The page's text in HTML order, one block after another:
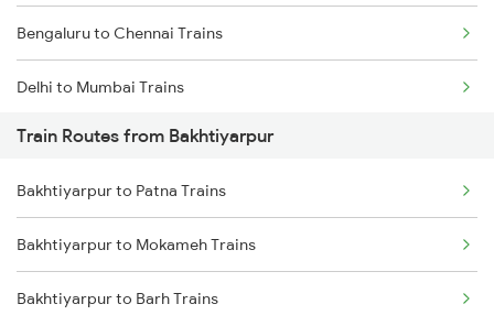
Bengaluru to Chennai Trains
Delhi to Mumbai Trains
Mumbai to Pune Trains
Delhi to Jammu Trains
Mumbai to Delhi Trains
Mumbai to Goa Trains
Train Routes from Bakhtiyarpur
Bakhtiyarpur to Patna Trains
Bakhtiyarpur to Mokameh Trains
Bakhtiyarpur to Barh Trains